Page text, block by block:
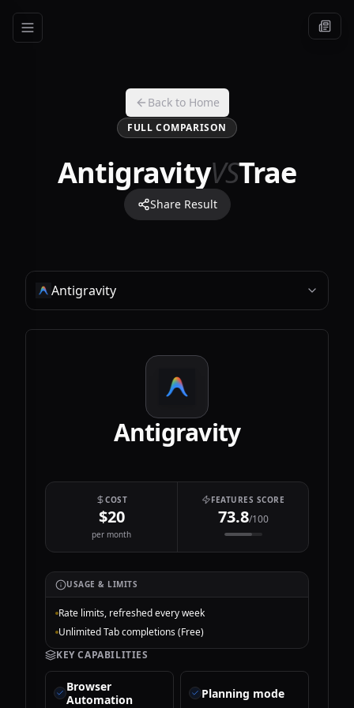
Back to Home
FULL COMPARISON
AntigravityVSTrae
Share Result
Antigravity
Antigravity
COST
$20
per month
FEATURES SCORE
73.8/100
USAGE & LIMITS
Rate limits, refreshed every week
Unlimited Tab completions (Free)
KEY CAPABILITIES
Browser
Automation
Planning mode